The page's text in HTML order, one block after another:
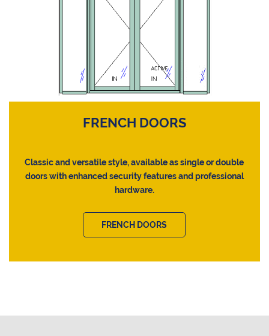
FRENCH DOORS
Classic and versatile style, available as single or double
doors with enhanced security features and professional
hardware.
FRENCH DOORS